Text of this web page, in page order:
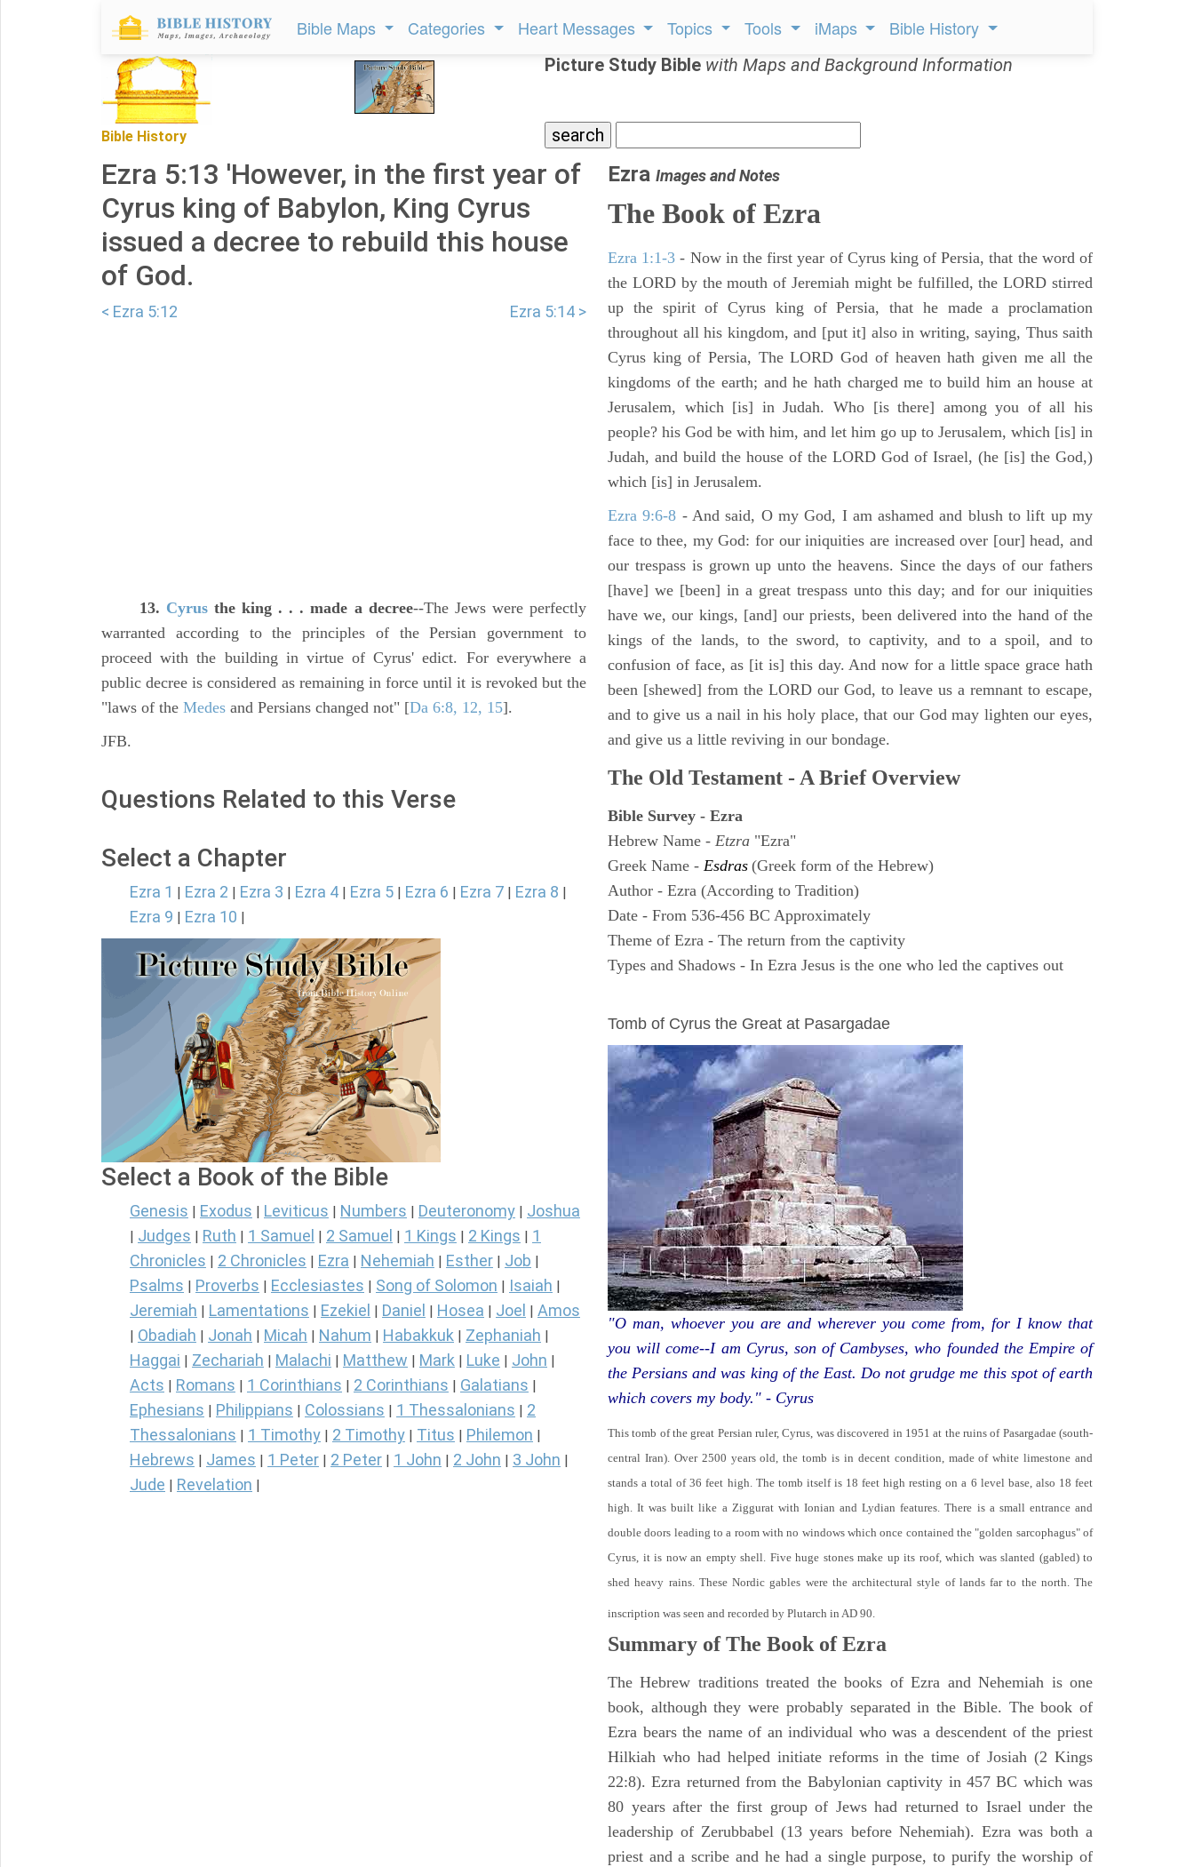
Bible Maps Categories Heart Messages Topics Tools iMaps Bible History
Bible History
Picture Study Bible with Maps and Background Information
Ezra 5:13 'However, in the first year of
Cyrus king of Babylon, King Cyrus
issued a decree to rebuild this house
of God.
< Ezra 5:12 Ezra 5:14 >
13. Cyrusthe king . . . made a decree--The Jews were perfectly
warranted according to the principles of the Persian government to
proceed with the building in virtue of Cyrus' edict. For everywhere a
public decree is considered as remaining in force until it is revoked but the
"laws of the Medes and Persians changed not" [Da 6:8, 12, 15].
JFB.
Questions Related to this Verse
Select a Chapter
Ezra 1 | Ezra 2 | Ezra 3 | Ezra 4 | Ezra 5 | Ezra 6 | Ezra 7 | Ezra 8 |
Ezra 9 | Ezra 10 |
Select a Book of the Bible
Genesis Exodus Leviticus Numbers Deuteronomy Joshua
Judges Ruth 1 Samuel 2 Samuel 1 Kings 2 Kings
1
Chronicles
2 Chronicles Ezra Nehemiah Esther Job
Psalms Proverbs Ecclesiastes Song of Solomon Isaiah
Jeremiah Lamentations Ezekiel Daniel Hosea Joel Amos
Obadiah Jonah Micah Nahum Habakkuk Zephaniah
Haggai Zechariah Malachi Matthew Mark Luke John
Acts Romans 1 Corinthians 2 Corinthians Galatians
Ephesians Philippians Colossians 1 Thessalonians
2
Thessalonians
1 Timothy 2 Timothy Titus Philemon
Hebrews James 1 Peter 2 Peter 1 John 2 John 3 John
Jude Revelation
Ezra Images and Notes
The Book of Ezra
Ezra 1:1-3 - Now in the first year of Cyrus king of Persia, that the word of
the LORD by the mouth of Jeremiah might be fulfilled, the LORD stirred
up the spirit of Cyrus king of Persia, that he made a proclamation
throughout all his kingdom, and [put it] also in writing, saying, Thus saith
Cyrus king of Persia, The LORD God of heaven hath given me all the
kingdoms of the earth; and he hath charged me to build him an house at
Jerusalem, which [is] in Judah. Who [is there] among you of all his
people? his God be with him, and let him go up to Jerusalem, which [is] in
Judah, and build the house of the LORD God of Israel, (he [is] the God,)
which [is] in Jerusalem.
Ezra 9:6-8 - And said, O my God, I am ashamed and blush to lift up my
face to thee, my God: for our iniquities are increased over [our] head, and
our trespass is grown up unto the heavens. Since the days of our fathers
[have] we [been] in a great trespass unto this day; and for our iniquities
have we, our kings, [and] our priests, been delivered into the hand of the
kings of the lands, to the sword, to captivity, and to a spoil, and to
confusion of face, as [it is] this day. And now for a little space grace hath
been [shewed] from the LORD our God, to leave us a remnant to escape,
and to give us a nail in his holy place, that our God may lighten our eyes,
and give us a little reviving in our bondage.
The Old Testament - A Brief Overview
Bible Survey - Ezra
Hebrew Name - Etzra "Ezra"
Greek Name - Esdras (Greek form of the Hebrew)
Author - Ezra (According to Tradition)
Date - From 536-456 BC Approximately
Theme of Ezra - The return from the captivity
Types and Shadows - In Ezra Jesus is the one who led the captives out
Tomb of Cyrus the Great at Pasargadae
"O man, whoever you are and wherever you come from, for I know that
you will come--I am Cyrus, son of Cambyses, who founded the Empire of
the Persians and was king of the East. Do not grudge me this spot of earth
which covers my body." - Cyrus
This tomb of the great Persian ruler, Cyrus, was discovered in 1951 at the ruins of Pasargadae (south-
central Iran). Over 2500 years old, the tomb is in decent condition, made of white limestone and
stands a total of 36 feet high. The tomb itself is 18 feet high resting on a 6 level base, also 18 feet
high. It was built like a Ziggurat with Ionian and Lydian features. There is a small entrance and
double doors leading to a room with no windows which once contained the "golden sarcophagus" of
Cyrus, it is now an empty shell. Five huge stones make up its roof, which was slanted (gabled) to
shed heavy rains. These Nordic gables were the architectural style of lands far to the north. The
inscription was seen and recorded by Plutarch in AD 90.
Summary of The Book of Ezra
The Hebrew traditions treated the books of Ezra and Nehemiah is one
book, although they were probably separated in the Bible. The book of
Ezra bears the name of an individual who was a descendent of the priest
Hilkiah who had helped initiate reforms in the time of Josiah (2 Kings
22:8). Ezra returned from the Babylonian captivity in 457 BC which was
80 years after the first group of Jews had returned to Israel under the
leadership of Zerubbabel (13 years before Nehemiah). Ezra was both a
priest and a scribe and he had a single purpose, to purify the worship of